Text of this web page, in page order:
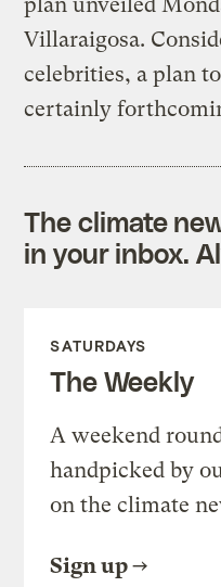
Villaraigosa.
celebrities, a plan
certainly
The climate
in your inbox.
SATURDAYS
The Weekly
A weekend
handpicked by
on the climate
Sign up